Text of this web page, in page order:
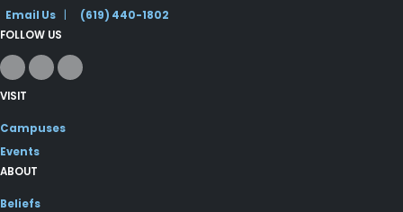
Email Us
(619) 440-1802
FOLLOW US
VISIT
Campuses
Events
ABOUT
Beliefs